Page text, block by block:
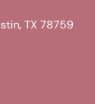
TX 78759